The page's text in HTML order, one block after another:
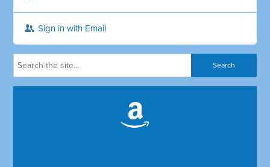
Sign in with Email